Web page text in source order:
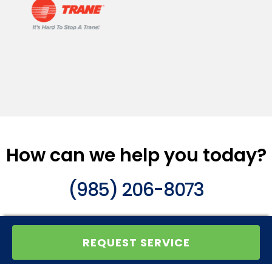
How can we help you today?
(985) 206-8073
REQUEST SERVICE